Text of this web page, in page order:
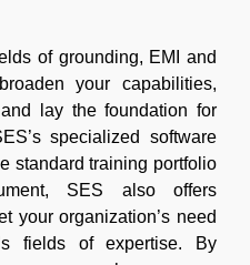
of grounding, EMI and
your capabilities,
lay the foundation for
specialized software
standard training portfolio
SES also offers
your organization’s need
fields of expertise. By